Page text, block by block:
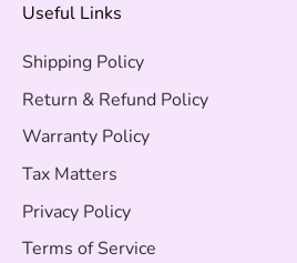
Useful Links
Shipping Policy
Return & Refund Policy
Warranty Policy
Tax Matters
Privacy Policy
Terms of Service